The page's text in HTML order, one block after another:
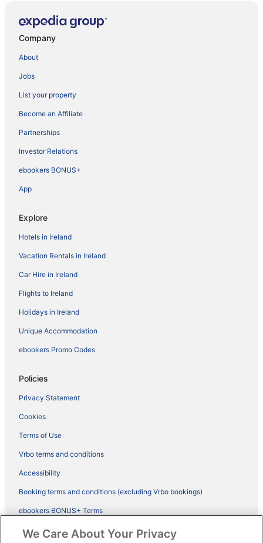
Company
About
Jobs
List your property
Become an Affiliate
Partnerships
Investor Relations
ebookers BONUS+
App
Explore
Hotels in Ireland
Vacation Rentals in Ireland
Car Hire in Ireland
Flights to Ireland
Holidays in Ireland
Unique Accommodation
ebookers Promo Codes
Policies
Privacy Statement
Cookies
Terms of Use
Vrbo terms and conditions
Accessibility
Booking terms and conditions (excluding Vrbo bookings)
ebookers BONUS+ Terms
Legal information / Contact us
We Care About Your Privacy